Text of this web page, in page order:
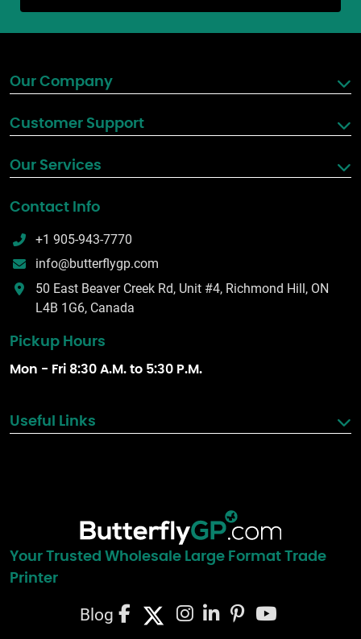
Our Company
Customer Support
Our Services
Contact Info
+1 905-943-7770
info@butterflygp.com
50 East Beaver Creek Rd, Unit #4, Richmond Hill, ON
L4B 1G6, Canada
Pickup Hours
Mon - Fri 8:30 A.M. to 5:30 P.M.
Useful Links
Your Trusted Wholesale Large Format Trade
Printer
Blog